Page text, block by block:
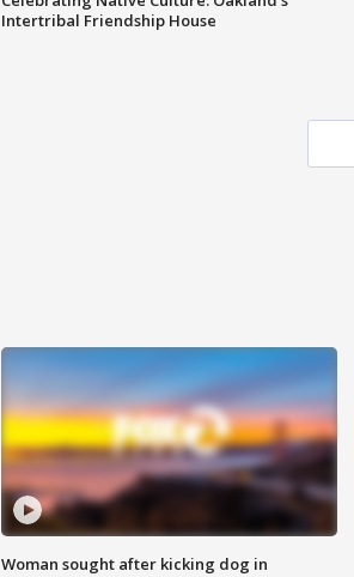
Intertribal Friendship House
Woman sought after kicking dog in